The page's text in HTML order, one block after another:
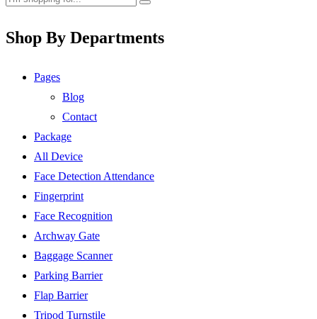
Shop By Departments
Pages
Blog
Contact
Package
All Device
Face Detection Attendance
Fingerprint
Face Recognition
Archway Gate
Baggage Scanner
Parking Barrier
Flap Barrier
Tripod Turnstile